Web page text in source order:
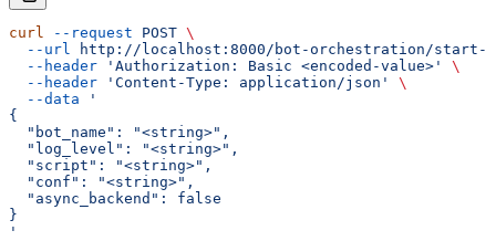
curl --request POST \
  --url
http://localhost:8000/bot-orchestration/start-
  --header
'Authorization: Basic <encoded-value>'
\
  --header
'Content-Type: application/json'
\
  --data
'
{
  "bot_name": "<string>",
  "log_level": "<string>",
  "script": "<string>",
  "conf": "<string>",
  "async_backend": false
}
'